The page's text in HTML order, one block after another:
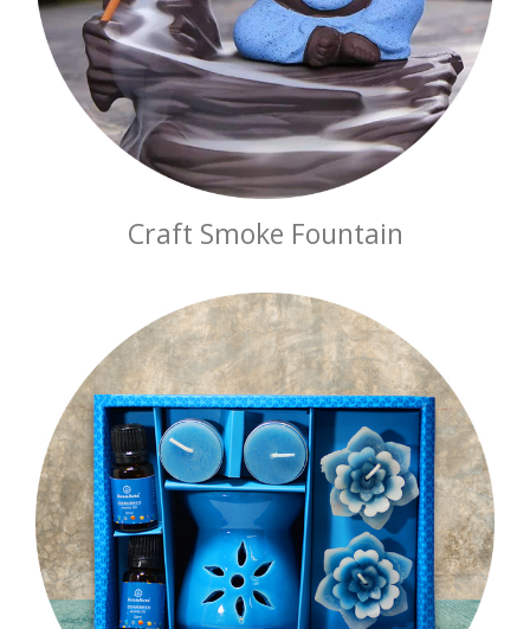
Craft Smoke Fountain